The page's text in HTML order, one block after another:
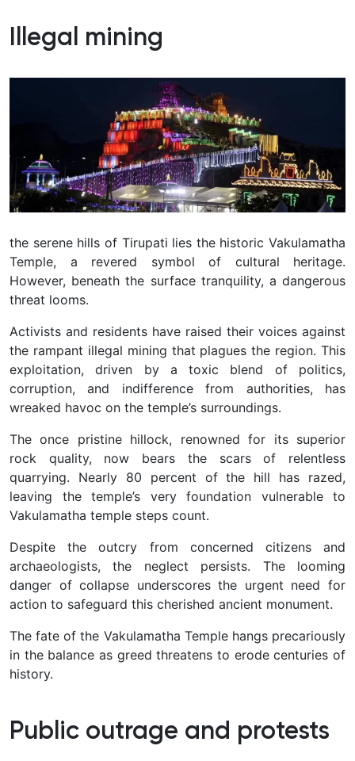
Illegal mining
the serene hills of Tirupati lies the historic Vakulamatha
Temple, a revered symbol of cultural heritage.
However, beneath the surface tranquility, a dangerous
threat looms.
Activists and residents have raised their voices against
the rampant illegal mining that plagues the region. This
exploitation, driven by a toxic blend of politics,
corruption, and indifference from authorities, has
wreaked havoc on the temple’s surroundings.
The once pristine hillock, renowned for its superior
rock quality, now bears the scars of relentless
quarrying. Nearly 80 percent of the hill has razed,
leaving the temple’s very foundation vulnerable to
Vakulamatha temple steps count.
Despite the outcry from concerned citizens and
archaeologists, the neglect persists. The looming
danger of collapse underscores the urgent need for
action to safeguard this cherished ancient monument.
The fate of the Vakulamatha Temple hangs precariously
in the balance as greed threatens to erode centuries of
history.
Public outrage and protests